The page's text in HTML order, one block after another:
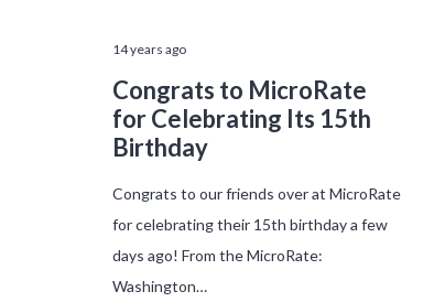
14 years ago
Congrats to MicroRate
for Celebrating Its 15th
Birthday
Congrats to our friends over at MicroRate
for celebrating their 15th birthday a few
days ago! From the MicroRate:
Washington…